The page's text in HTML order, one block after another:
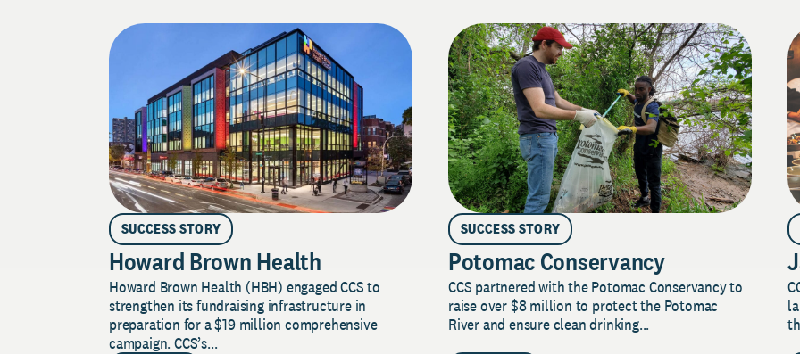
SUCCESS STORY
Howard Brown Health
Howard Brown Health (HBH) engaged CCS to
strengthen its fundraising infrastructure in
preparation for a $19 million comprehensive
campaign. CCS’s...
SUCCESS STORY
Potomac Conservancy
CCS partnered with the Potomac Conservancy to
raise over $8 million to protect the Potomac
River and ensure clean drinking...